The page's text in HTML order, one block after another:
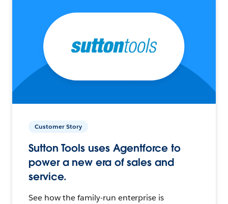
Customer Story
Sutton Tools uses Agentforce to
power a new era of sales and
service.
See how the family-run enterprise is